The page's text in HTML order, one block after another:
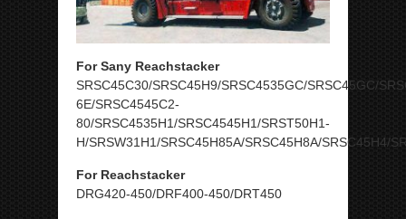
For Sany Reachstacker
SRSC45C30/SRSC45H9/SRSC4535GC/SRSC45GC/
6E/SRSC4545C2-
80/SRSC4535H1/SRSC4545H1/SRST50H1-
H/SRSW31H1/SRSC45H85A/SRSC45H8A/SRSC45H4/
For Reachstacker
DRG420-450/DRF400-450/DRT450